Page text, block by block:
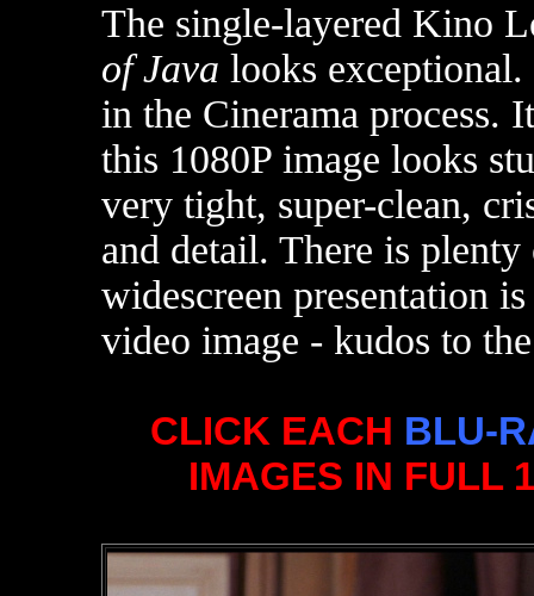
The single-layered Kino
of Java looks
in the Cinerama process.
this 1080P image looks
very tight, super-clean,
and detail. There is
widescreen presentation
video image - kudos to
CLICK EACH BLU-
IMAGES IN FULL